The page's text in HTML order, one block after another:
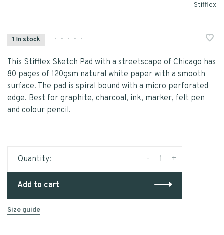
Stifflex
1 In stock • • • • •
This Stifflex Sketch Pad with a streetscape of Chicago has
80 pages of 120gsm natural white paper with a smooth
surface. The pad is spiral bound with a micro perforated
edge. Best for graphite, charcoal, ink, marker, felt pen
and colour pencil.
Quantity: +
-
Add to cart
Size guide